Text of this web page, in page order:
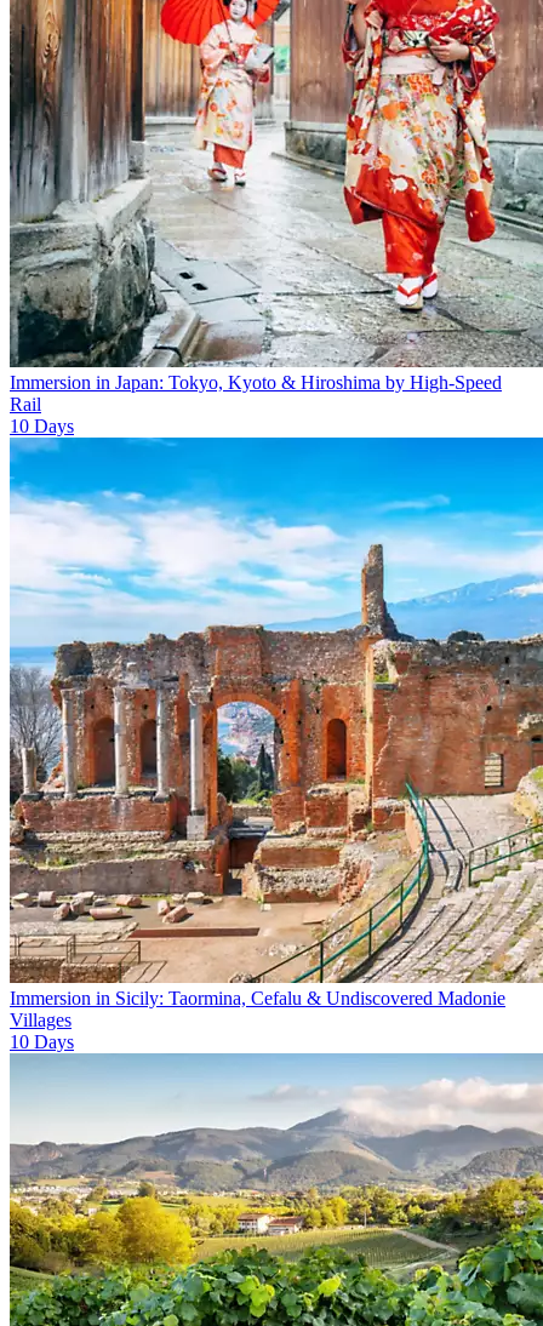
Immersion in Japan: Tokyo, Kyoto & Hiroshima by High-Speed
Rail
10 Days
Immersion in Sicily: Taormina, Cefalu & Undiscovered Madonie
Villages
10 Days